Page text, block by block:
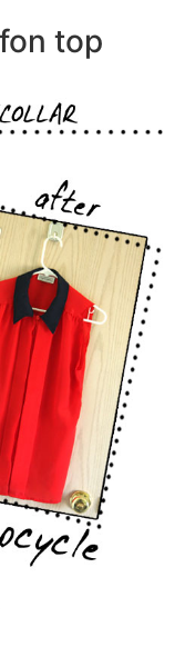
top